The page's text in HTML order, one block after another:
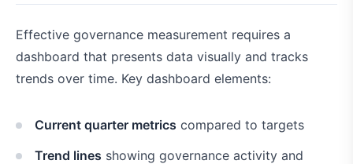
Effective governance measurement requires a
dashboard that presents data visually and tracks
trends over time. Key dashboard elements:
Current quarter metrics compared to targets
Trend lines showing governance activity and